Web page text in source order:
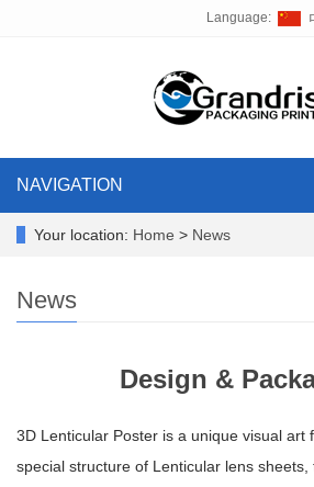
Language:
NAVIGATION
Your location: Home > News
News
Design &
3D Lenticular Poster is a unique visual art
special structure of Lenticular lens